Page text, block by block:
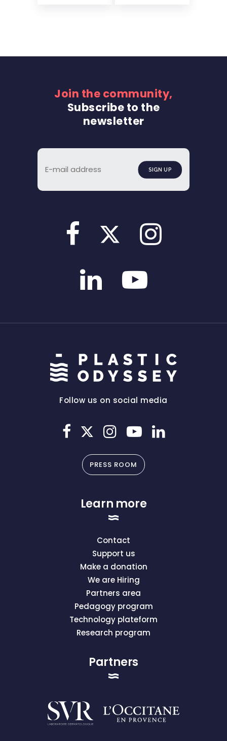
Join the community,
Subscribe to the
newsletter
Follow us on social media
PRESS ROOM
Learn more
Contact
Support us
Make a donation
We are Hiring
Partners area
Pedagogy program
Technology plateform
Research program
Partners